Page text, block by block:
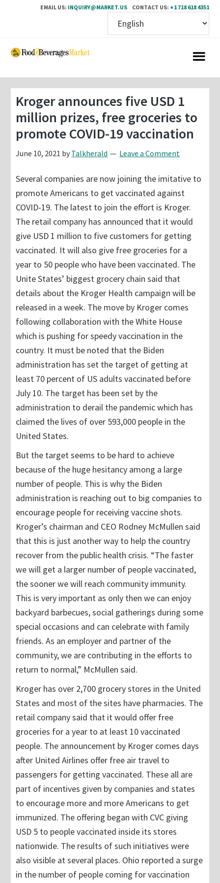
EMAIL US: INQUIRY@MARKET.US CONTACT US: +1 718 618 4351
Skip
content
Skip
sidebar
Kroger announces five USD 1
million prizes, free groceries to
promote COVID-19 vaccination
June 10, 2021 by Talkherald Leave a Comment
Several companies are now joining the imitative to
promote Americans to get vaccinated against
COVID-19. The latest to join the effort is Kroger.
The retail company has announced that it would
give USD 1 million to five customers for getting
vaccinated. It will also give free groceries for a
year to 50 people who have been vaccinated. The
Unite States’ biggest grocery chain said that
details about the Kroger Health campaign will be
released in a week. The move by Kroger comes
following collaboration with the White House
which is pushing for speedy vaccination in the
country. It must be noted that the Biden
administration has set the target of getting at
least 70 percent of US adults vaccinated before
July 10. The target has been set by the
administration to derail the pandemic which has
claimed the lives of over 593,000 people in the
United States.
But the target seems to be hard to achieve
because of the huge hesitancy among a large
number of people. This is why the Biden
administration is reaching out to big companies to
encourage people for receiving vaccine shots.
Kroger’s chairman and CEO Rodney McMullen said
that this is just another way to help the country
recover from the public health crisis. “The faster
we will get a larger number of people vaccinated,
the sooner we will reach community immunity.
This is very important as only then we can enjoy
backyard barbecues, social gatherings during some
special occasions and can celebrate with family
friends. As an employer and partner of the
community, we are contributing in the efforts to
return to normal,” McMullen said.
Kroger has over 2,700 grocery stores in the United
States and most of the sites have pharmacies. The
retail company said that it would offer free
groceries for a year to at least 10 vaccinated
people. The announcement by Kroger comes days
after United Airlines offer free air travel to
passengers for getting vaccinated. These all are
part of incentives given by companies and states
to encourage more and more Americans to get
immunized. The offering began with CVC giving
USD 5 to people vaccinated inside its stores
nationwide. The results of such initiatives were
also visible at several places. Ohio reported a surge
in the number of people coming for vaccination